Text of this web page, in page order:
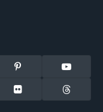
Pinterest YouTube
Flickr Threads